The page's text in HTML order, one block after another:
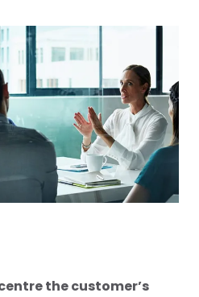
the customer’s